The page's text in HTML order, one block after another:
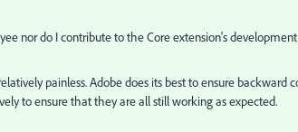
nor do I contribute to the Core extension's
painless. Adobe does its best to ensure backward
to ensure that they are all still working as expected.